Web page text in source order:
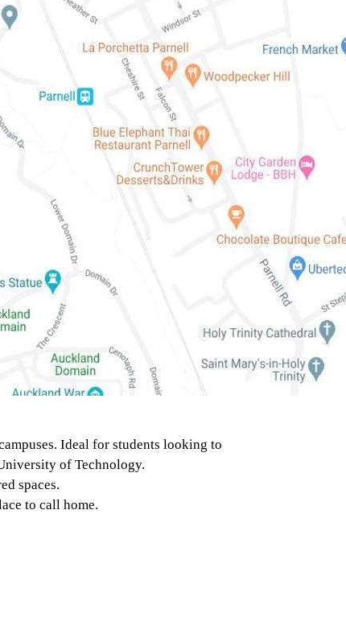
Ideal for students looking to
of Technology.
spaces.
to call home.